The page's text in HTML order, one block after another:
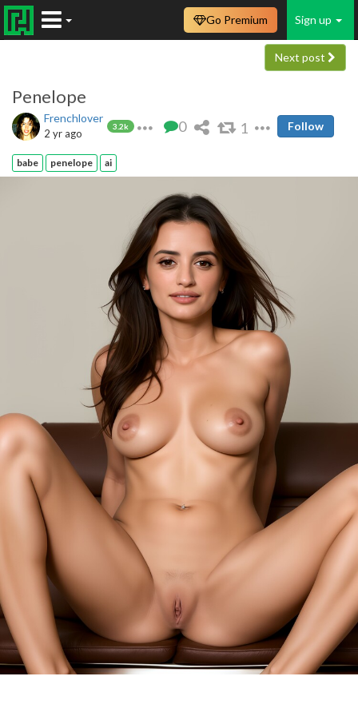
Sign up
Go Premium
Next post
Penelope
Frenchlover
3.2k
2 yr ago 0 1 Follow
babe penelope ai